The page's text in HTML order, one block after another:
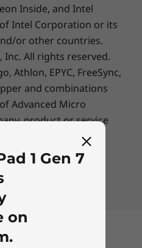
Inside, and Intel
Intel Corporation or its
or other countries.
Inc. All rights reserved.
Athlon, EPYC, FreeSync,
and combinations
Advanced Micro
product or service
or service marks of
top
1 Gen 7
on